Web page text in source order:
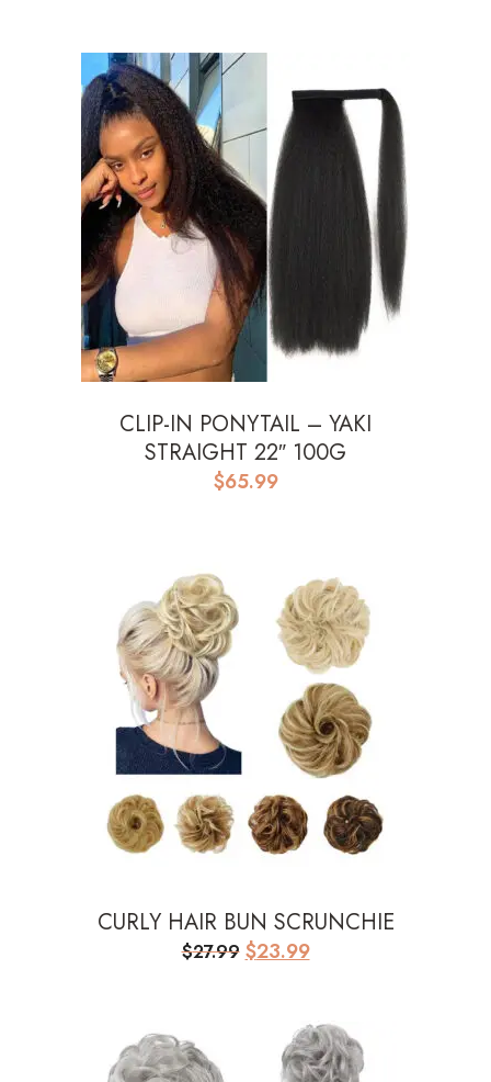
CLIP-IN PONYTAIL – YAKI
STRAIGHT 22″ 100G
$65.99
CURLY HAIR BUN SCRUNCHIE
$27.99 Original
price
$23.99Current
price